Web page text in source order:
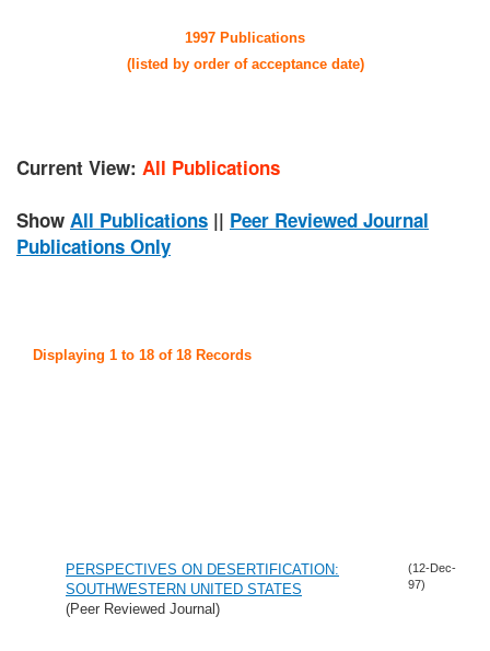
1997 Publications
(listed by order of acceptance date)
Current View: All Publications
Show All Publications || Peer Reviewed Journal
Publications Only
Displaying 1 to 18 of 18 Records
PERSPECTIVES ON DESERTIFICATION:
SOUTHWESTERN UNITED STATES
(Peer Reviewed Journal)
(12-Dec-
97)